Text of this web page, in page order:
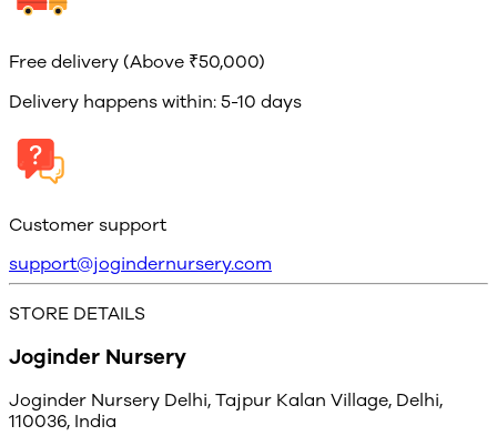
Free delivery (Above ₹50,000)
Delivery happens within: 5-10 days
Customer support
support@jogindernursery.com
STORE DETAILS
Joginder Nursery
Joginder Nursery Delhi, Tajpur Kalan Village, Delhi,
110036, India